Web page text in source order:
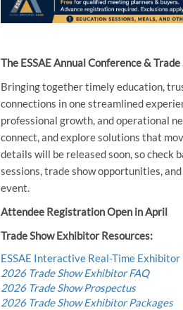
The ESSAE Annual Conference &
Bringing together timely education,
connections in one streamlined
professional growth, and operational
connect, and explore solutions that
details will be released soon, so check
sessions, trade show opportunities,
event.
Attendee Registration Open in April
Trade Show Exhibitor Resources:
ESSAE Interactive Real-Time
2026 Trade Show Exhibitor FAQ
2026 Trade Show Prospectus
2026 Trade Show Exhibitor Packages